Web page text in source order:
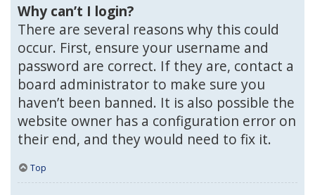
Why can’t I login?
There are several reasons why this could
occur. First, ensure your username and
password are correct. If they are, contact a
board administrator to make sure you
haven’t been banned. It is also possible the
website owner has a configuration error on
their end, and they would need to fix it.
Top